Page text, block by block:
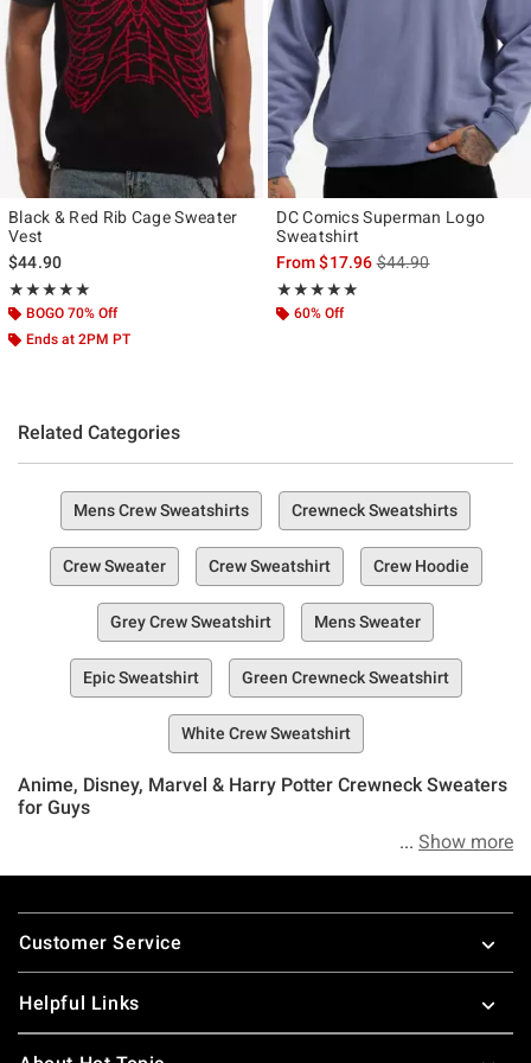
Black & Red Rib Cage Sweater
Vest
$44.90
★★★★★
Rating, 5 out of 5
★★★★★
BOGO 70% Off
Ends at 2PM PT
DC Comics Superman Logo
Sweatshirt
From$17.96is sales price, the
$44.90
★★★★★
Rating, 4.857 out of 5
★★★★★
60% Off
Related Categories
Mens Crew Sweatshirts Crewneck Sweatshirts
Crew Sweater Crew Sweatshirt Crew Hoodie
Grey Crew Sweatshirt Mens Sweater
Epic Sweatshirt Green Crewneck Sweatshirt
White Crew Sweatshirt
Anime, Disney, Marvel & Harry Potter Crewneck Sweaters
for Guys
Hot Topic’s put together an entire collection of carefully
wear.
Show more
Footer
Customer Service
Helpful Links